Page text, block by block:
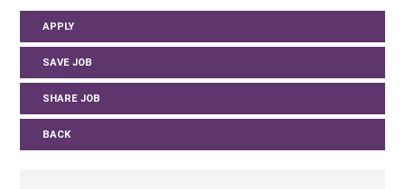
APPLY
SAVE JOB
SHARE JOB
BACK